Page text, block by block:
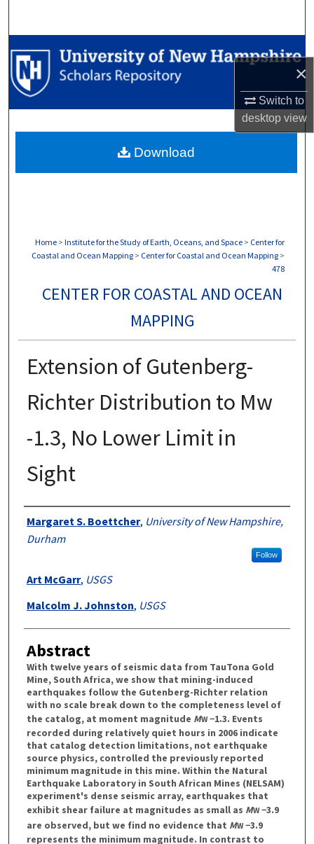
×
Switch to
desktopview
Browse Collections
My Account
Digital Commons Network™
Home > Institute for the Study of Earth, Oceans, and Space > Center for
Coastal and Ocean Mapping > Center for Coastal and Ocean Mapping >
478
CENTER FOR COASTAL AND OCEAN
MAPPING
Extension of Gutenberg-
Richter Distribution to Mw
-1.3, No Lower Limit in
Sight
Authors
Margaret S. Boettcher, University of New Hampshire,
Durham
Follow
Art McGarr, USGS
Malcolm J. Johnston, USGS
Abstract
With twelve years of seismic data from TauTona Gold
Mine, South Africa, we show that mining-induced
earthquakes follow the Gutenberg-Richter relation
with no scale break down to the completeness level of
the catalog, at moment magnitude MW−1.3. Events
recorded during relatively quiet hours in 2006 indicate
that catalog detection limitations, not earthquake
source physics, controlled the previously reported
minimum magnitude in this mine. Within the Natural
Earthquake Laboratory in South African Mines (NELSAM)
experiment's dense seismic array, earthquakes that
exhibit shear failure at magnitudes as small as MW−3.9
are observed, but we find no evidence that MW−3.9
represents the minimum magnitude. In contrast to
Download